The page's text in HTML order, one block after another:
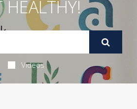
HEALTHY!
Videos